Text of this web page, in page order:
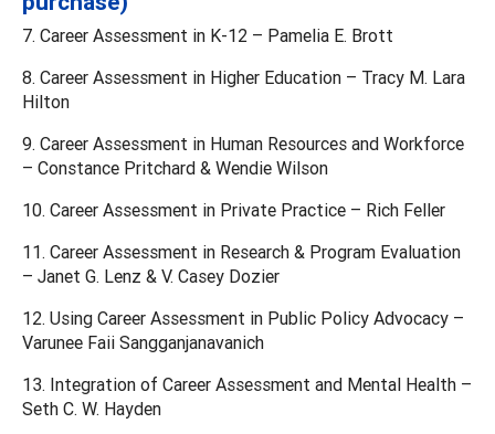
7. Career Assessment in K-12 – Pamelia E. Brott
8. Career Assessment in Higher Education – Tracy M. Lara
Hilton
9. Career Assessment in Human Resources and Workforce
– Constance Pritchard & Wendie Wilson
10. Career Assessment in Private Practice – Rich Feller
11. Career Assessment in Research & Program Evaluation
– Janet G. Lenz & V. Casey Dozier
12. Using Career Assessment in Public Policy Advocacy –
Varunee Faii Sangganjanavanich
13. Integration of Career Assessment and Mental Health –
Seth C. W. Hayden